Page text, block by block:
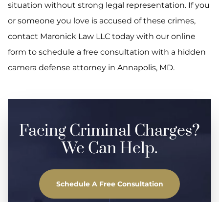
situation without strong legal representation. If you
or someone you love is accused of these crimes,
contact Maronick Law LLC today with our online
form to schedule a free consultation with a hidden
camera defense attorney in Annapolis, MD.
Facing Criminal Charges?
We Can Help.
Schedule A Free Consultation